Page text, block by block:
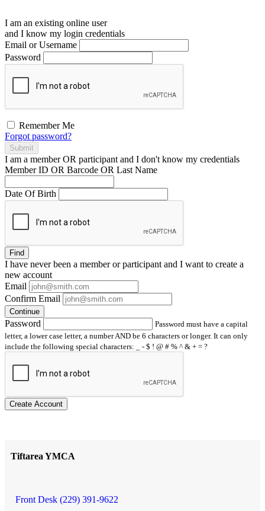
I am an existing online user
and I know my login credentials
Email or Username
Password
Remember Me
Forgot password?
Submit
I am a memberOR participant and I don't know my credentials
Member ID OR Barcode OR Last Name
Date Of Birth
Find
I have neverbeen a member or participant and I want to create a
new account
Email
Confirm Email
Continue
Password
Password must have a capital
letter, a lower case letter, a number AND be 6 characters or longer. It can only
include the following special characters: _ - $ ! @ # % ^ & + = ?
Create Account
Tiftarea YMCA
Front Desk (229) 391-9622